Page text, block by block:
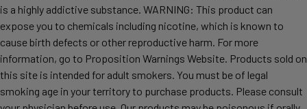
is a highly addictive substance. WARNING: This product can
expose you to chemicals including nicotine, which is known to
cause birth defects or other reproductive harm. For more
information, go to Proposition Warnings Website. Products sold on
this site is intended for adult smokers. You must be of legal
smoking age in your territory to purchase products. Please consult